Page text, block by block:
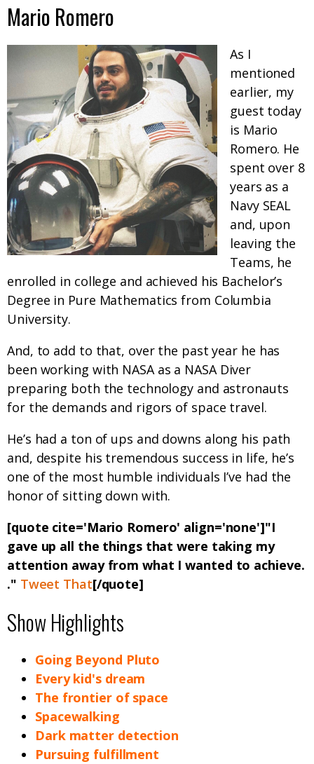
Mario Romero
As I
mentioned
earlier, my
guest today
is Mario
Romero. He
spent over 8
years as a
Navy SEAL
and, upon
leaving the
Teams, he
enrolled in college and achieved his Bachelor’s
Degree in Pure Mathematics from Columbia
University.
And, to add to that, over the past year he has
been working with NASA as a NASA Diver
preparing both the technology and astronauts
for the demands and rigors of space travel.
He’s had a ton of ups and downs along his path
and, despite his tremendous success in life, he’s
one of the most humble individuals I’ve had the
honor of sitting down with.
[quote cite='Mario Romero' align='none']"I
gave up all the things that were taking my
attention away from what I wanted to achieve.
." Tweet That[/quote]
Show Highlights
Going Beyond Pluto
Every kid's dream
The frontier of space
Spacewalking
Dark matter detection
Pursuing fulfillment